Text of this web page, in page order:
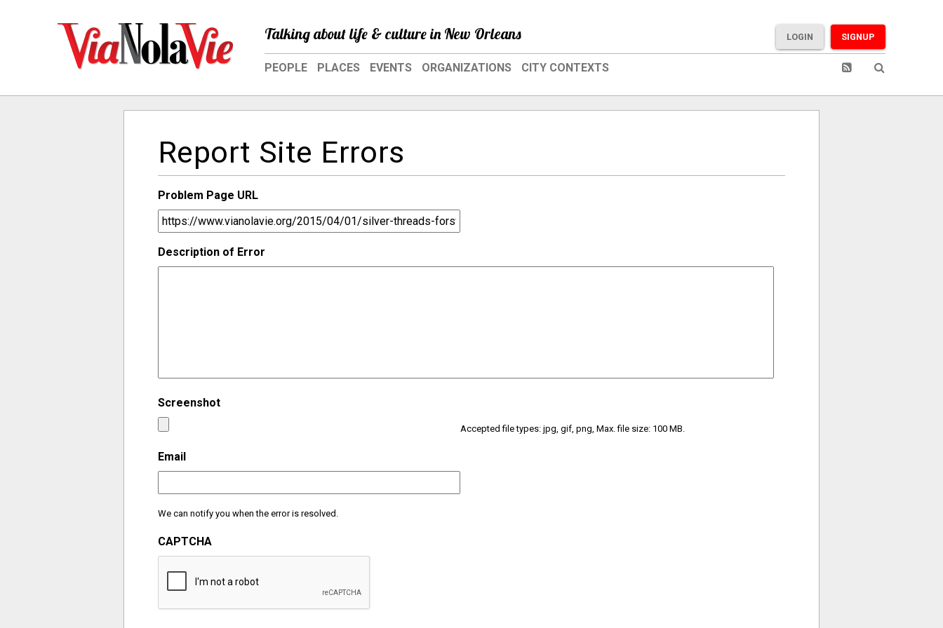
Talking about life & culture in New Orleans SIGNUP
LOGIN
PEOPLE PLACES EVENTS ORGANIZATIONS CITY CONTEXTS
Report Site Errors
Problem Page URL
Description of Error
Screenshot
Accepted file types: jpg, gif, png, Max. file size: 100 MB.
Email
We can notify you when the error is resolved.
CAPTCHA